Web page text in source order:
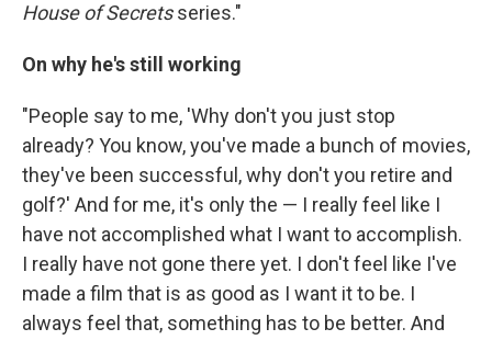
House of Secretsseries."
On why he's still working
"People say to me, 'Why don't you just stop
already? You know, you've made a bunch of movies,
they've been successful, why don't you retire and
golf?' And for me, it's only the — I really feel like I
have not accomplished what I want to accomplish.
I really have not gone there yet. I don't feel like I've
made a film that is as good as I want it to be. I
always feel that, something has to be better. And